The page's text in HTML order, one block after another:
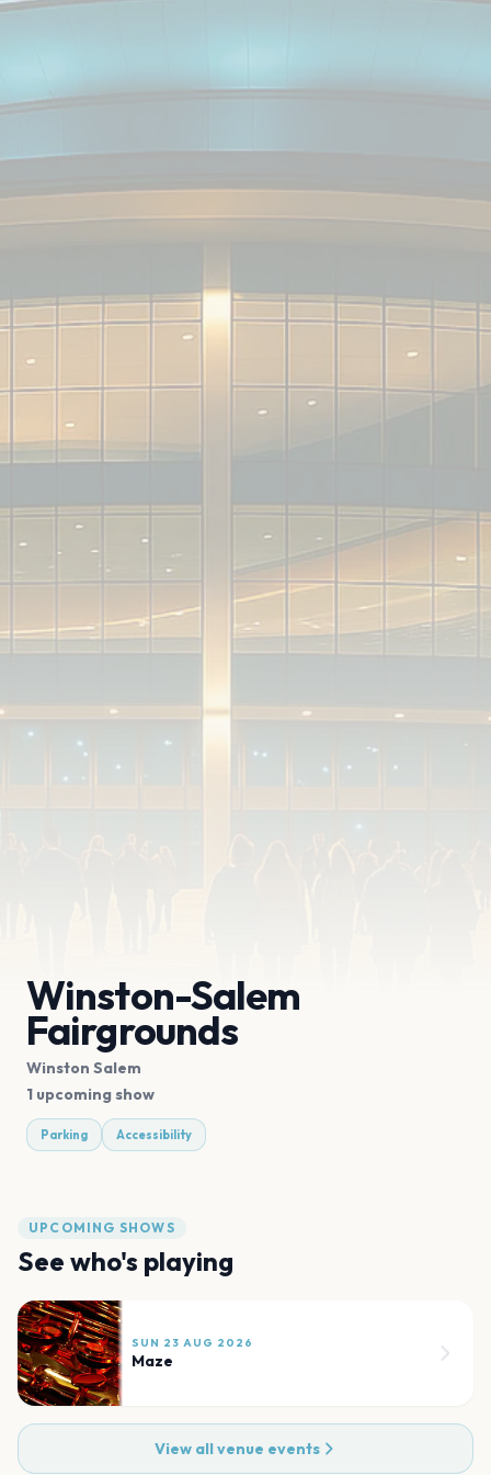
Winston-Salem
Fairgrounds
Winston Salem
1 upcoming show
Parking Accessibility
UPCOMING SHOWS
See who's playing
SUN 23 AUG 2026
Maze
View all venue events